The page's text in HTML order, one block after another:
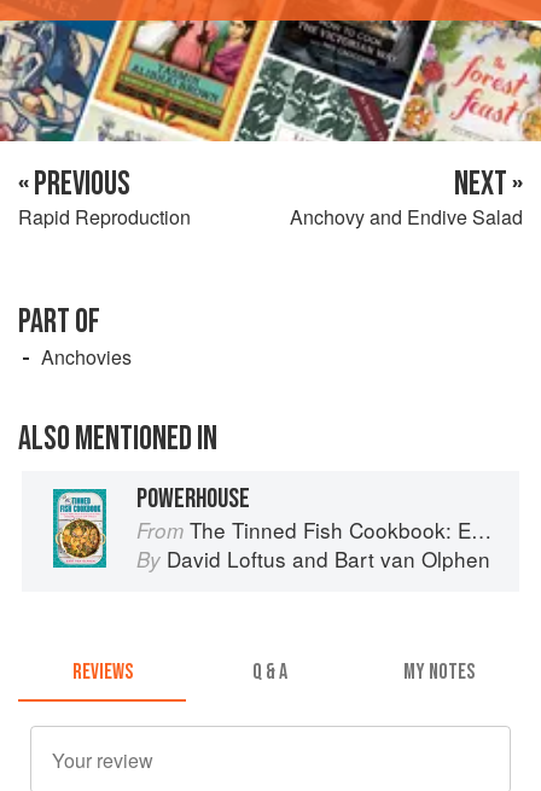
« PREVIOUS
Rapid Reproduction
NEXT »
Anchovy and Endive Salad
PART OF
Anchovies
ALSO MENTIONED IN
POWERHOUSE
From The Tinned Fish Cookbook: Easy-To-Make Meals from Ocean to Plate
By David Loftus and Bart van Olphen
REVIEWS Q & A MY NOTES